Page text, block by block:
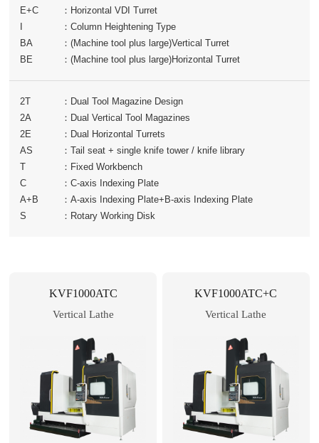
E+C
： Horizontal VDI Turret
：Column Heightening Type
BA
：(Machine tool plus large)Vertical Turret
BE
：(Machine tool plus large)Horizontal Turret
2T ： Dual Tool Magazine Design
2A
： Dual Vertical Tool Magazines
2E
： Dual Horizontal Turrets
AS
：Tail seat + single knife tower / knife library
T
： Fixed Workbench
C
：C-axis Indexing Plate
A+B
：A-axis Indexing Plate+B-axis Indexing Plate
S
： Rotary Working Disk
KVF1000ATC
Vertical Lathe
KVF1000ATC+C
Vertical Lathe